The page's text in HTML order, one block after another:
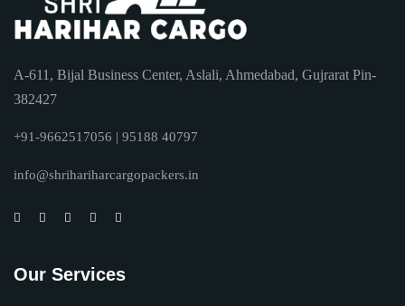
A-611, Bijal Business Center, Aslali, Ahmedabad, Gujrarat Pin-
382427
+91-9662517056 | 95188 40797
info@shrihariharcargopackers.in
Our Services